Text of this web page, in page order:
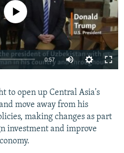
currently available
0:57
to open up Central Asia's
move away from his
making changes as part
investment and improve